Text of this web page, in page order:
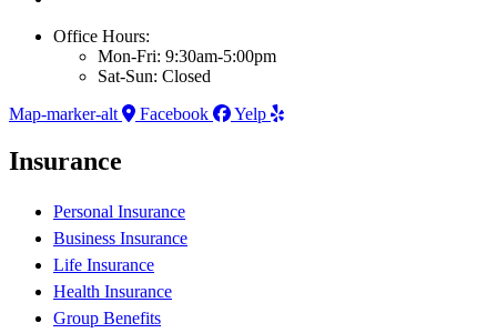
Office Hours:
Mon-Fri: 9:30am-5:00pm
Sat-Sun: Closed
Map-marker-alt
Facebook Yelp
Insurance
Personal Insurance
Business Insurance
Life Insurance
Health Insurance
Group Benefits